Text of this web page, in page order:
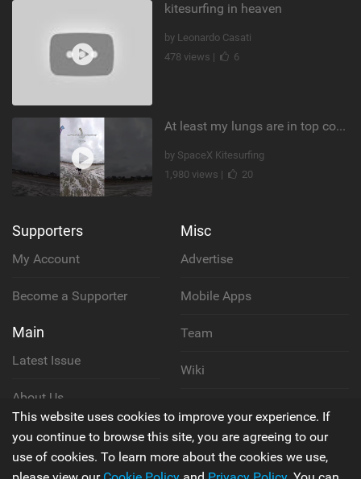
kitesurfing in heaven
by Leonardo Casati
478 views |
6
At least my lungs are in top condition
by SpaceX Kitesurfing
1,980 views |
20
Supporters
My Account
Become a Supporter
Main
Latest Issue
About Us
Contact Us
Misc
Advertise
Mobile Apps
Team
Wiki
Privacy Policy
This website uses cookies to improve your experience. If
you continue to browse this site, you are agreeing to our
use of cookies. To learn more about the cookies we use,